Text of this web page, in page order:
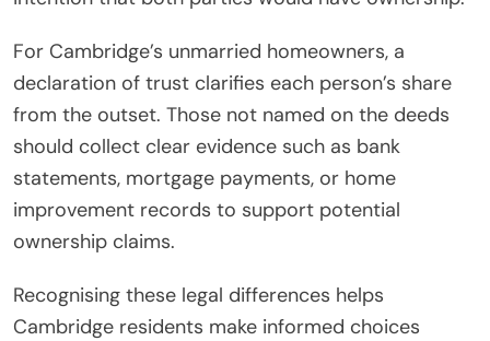
For Cambridge’s unmarried homeowners, a
declaration of trust clarifies each person’s share
from the outset. Those not named on the deeds
should collect clear evidence such as bank
statements, mortgage payments, or home
improvement records to support potential
ownership claims.
Recognising these legal differences helps
Cambridge residents make informed choices